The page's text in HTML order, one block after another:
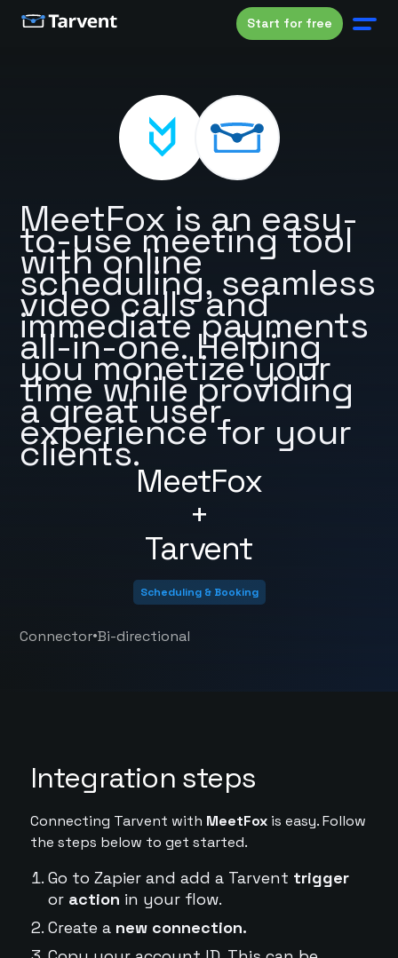
Start for free
MeetFox
+
Tarvent
MeetFox is an easy-
to-use meeting tool
with online
scheduling, seamless
video calls and
immediate payments
all-in-one. Helping
you monetize your
time while providing
a great user
experience for your
clients.
Scheduling & Booking
Connector•Bi-directional
Integration steps
Connecting Tarvent with MeetFoxis easy. Follow
the steps below to get started.
Go to Zapier and add a Tarvent trigger
or action in your flow.
Create a new connection.